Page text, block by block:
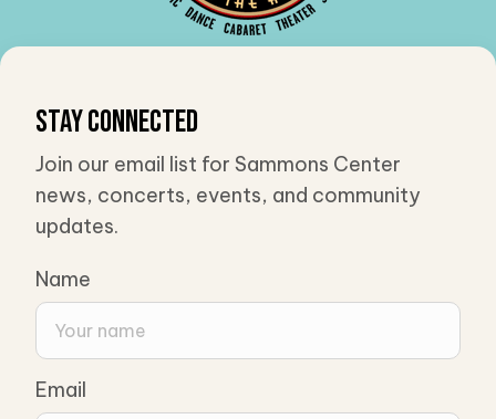
Stay Connected
Join our email list for Sammons Center
news, concerts, events, and community
updates.
Name
Email